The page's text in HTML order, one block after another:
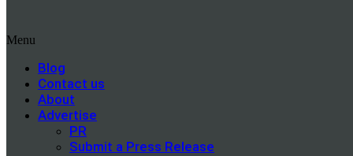
Menu
Blog
Contact us
About
Advertise
PR
Submit a Press Release